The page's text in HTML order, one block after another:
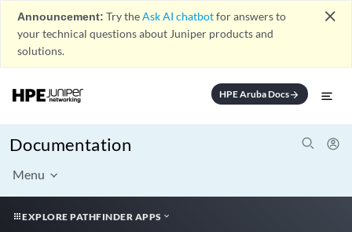
Announcement: Try theAsk AI chatbotfor answers to
your technical questions about Juniper products and
solutions.
close
HPE Aruba Docsarrow_forward
Documentation
Menu
EXPLORE PATHFINDER APPS